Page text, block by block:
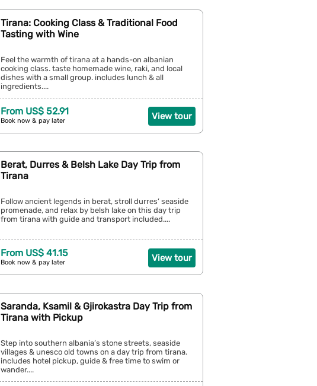
Tirana: Cooking Class & Traditional Food
Tasting with Wine
Feel the warmth of tirana at a hands-on albanian
cooking class. taste homemade wine, raki, and local
dishes with a small group. includes lunch & all
ingredients....
View tour
From US$ 52.91
Book now & pay later
Berat, Durres & Belsh Lake Day Trip from
Tirana
Follow ancient legends in berat, stroll durres’ seaside
promenade, and relax by belsh lake on this day trip
from tirana with guide and transport included....
View tour
From US$ 41.15
Book now & pay later
Saranda, Ksamil & Gjirokastra Day Trip from
Tirana with Pickup
Step into southern albania’s stone streets, seaside
villages & unesco old towns on a day trip from tirana.
includes hotel pickup, guide & free time to swim or
wander....